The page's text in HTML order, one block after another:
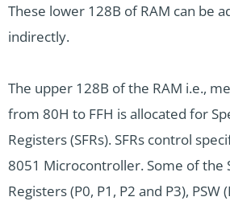
These lower 128B of RAM can be
indirectly.
The upper 128B of the RAM i.e.,
from 80H to FFH is allocated for
Registers (SFRs). SFRs control
8051 Microcontroller. Some of the
Registers (P0, P1, P2 and P3), PSW